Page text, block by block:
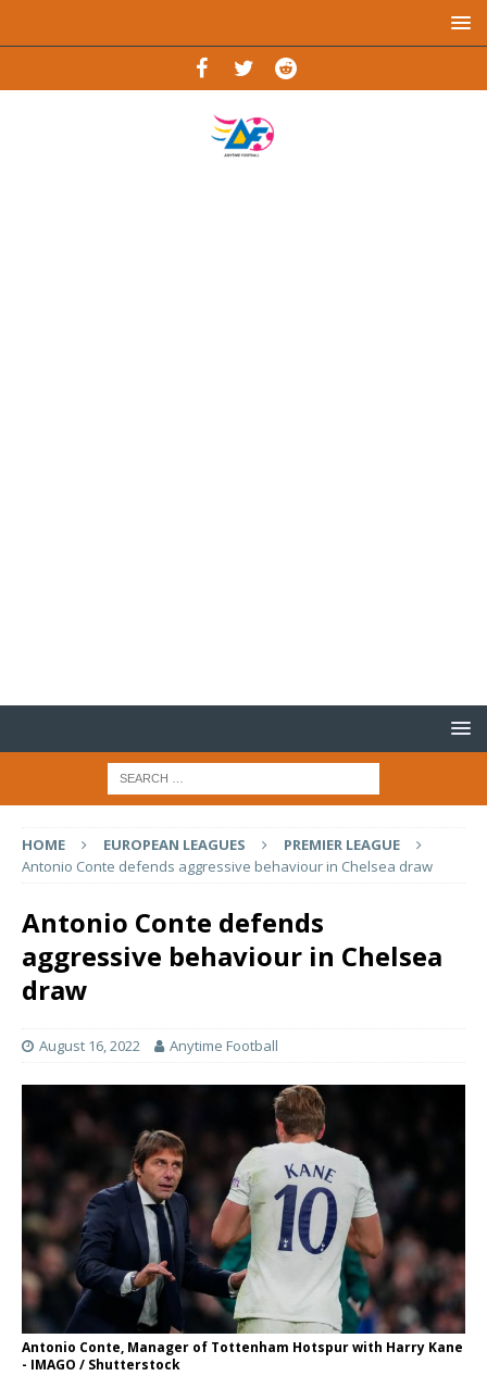
HOME EUROPEAN LEAGUES
PREMIER LEAGUE
Antonio Conte defends aggressive behaviour in Chelsea draw
Antonio Conte defends
aggressive behaviour in Chelsea
draw
August 16, 2022 Anytime Football
Antonio Conte, Manager of Tottenham Hotspur with Harry Kane
- IMAGO / Shutterstock